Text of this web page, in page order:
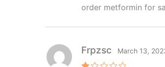
3out
order metformin for
Frpzsc March 13,